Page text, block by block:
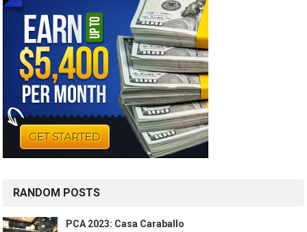
RANDOM POSTS
PCA 2023: Casa Caraballo